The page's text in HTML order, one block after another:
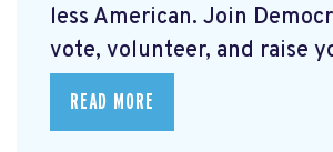
less American. Join
vote, volunteer, and raise
READ MORE